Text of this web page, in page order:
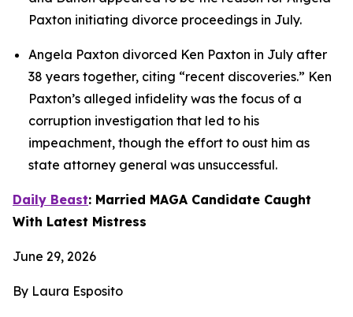
Paxton initiating divorce proceedings in July.
Angela Paxton divorced Ken Paxton in July after
38 years together, citing “recent discoveries.” Ken
Paxton’s alleged infidelity was the focus of a
corruption investigation that led to his
impeachment, though the effort to oust him as
state attorney general was unsuccessful.
Daily Beast: Married MAGA Candidate Caught
With Latest Mistress
June 29, 2026
By Laura Esposito